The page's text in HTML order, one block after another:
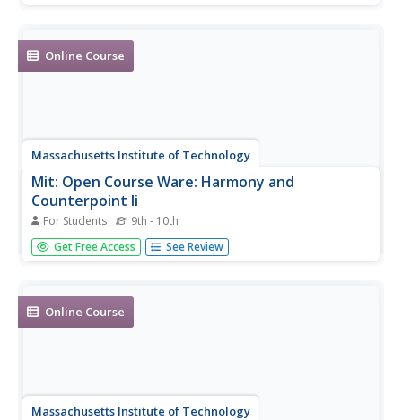
Online Course
Massachusetts Institute of Technology
Mit: Open Course Ware: Harmony and
Counterpoint Ii
For Students 9th - 10th
A complete, undergraduate level online class on harmony
in music. Resource includes all course materials, projects,
Get Free Access See Review
Online Course
Massachusetts Institute of Technology